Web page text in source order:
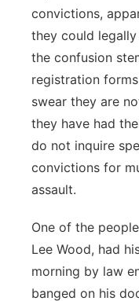
convictions,
they could
the confusion
registration
swear they are
they have had
do not inquire
convictions for
assault.
One of the
Lee Wood, had
morning by law
banged on his